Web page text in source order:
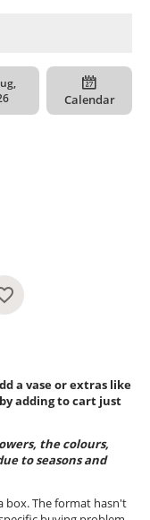
Calendar
a vase or extras like
adding to cart just
the colours,
to seasons and
box. The format hasn't